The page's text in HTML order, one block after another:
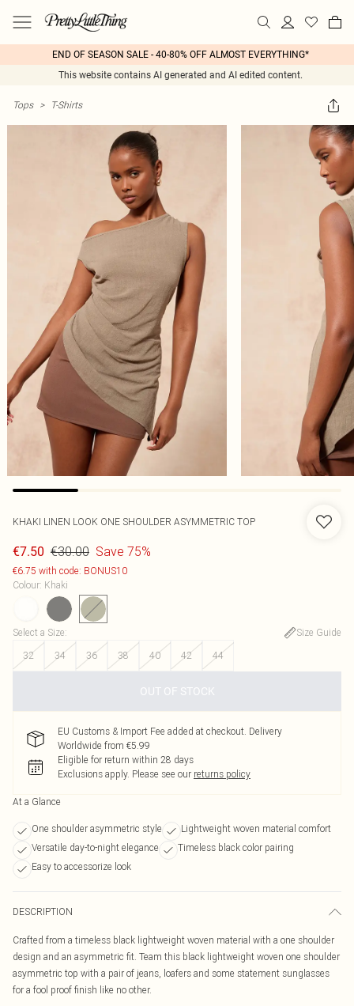
END OF SEASON SALE - 40-80% OFF ALMOST EVERYTHING*
This website contains AI generated and AI edited content.
Tops > T-Shirts
KHAKI LINEN LOOK ONE SHOULDER ASYMMETRIC TOP
€7.50 €30.00 Save 75%
€6.75 with code: BONUS10
Colour: Khaki
Select a Size:
Size Guide
32
34 36 38 40 42 44
OUT OF STOCK
EU Customs & Import Fee added at checkout. Delivery
Worldwide from €5.99
Eligible for return within 28 days
Exclusions apply. Please see our returns policy
At a Glance
One shoulder asymmetric style
Lightweight woven material comfort
Versatile day-to-night elegance
Timeless black color pairing
Easy to accessorize look
DESCRIPTION
Crafted from a timeless black lightweight woven material with a one shoulder
design and an asymmetric fit. Team this black lightweight woven one shoulder
asymmetric top with a pair of jeans, loafers and some statement sunglasses
for a fool proof finish like no other.